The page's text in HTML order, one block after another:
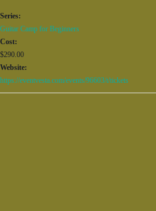
Series:
Guitar Camp for Beginners
Cost:
$290.00
Website:
https://eventvesta.com/events/96603/t/tickets